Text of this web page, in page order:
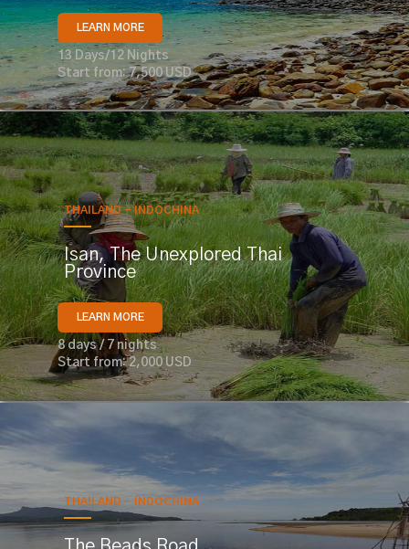
LEARN MORE
13 Days/12 Nights
Start from: 7,500 USD
THAILAND - INDOCHINA
Isan, The Unexplored Thai
Province
LEARN MORE
8 days / 7 nights
Start from: 2,000 USD
THAILAND - INDOCHINA